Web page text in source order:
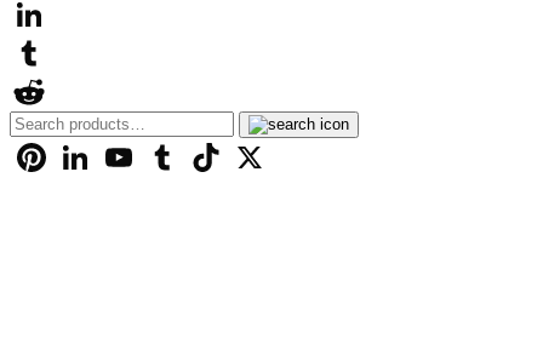
X
LinkedIn
Tumblr
Reddit
Search
for:
PinterestLinkedInYouTubeTumblr TikTok